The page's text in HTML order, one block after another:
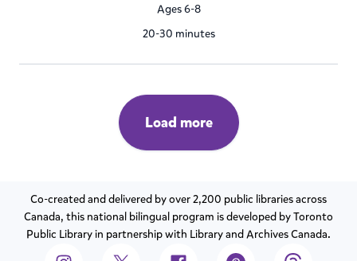
Ages 6-8
20-30 minutes
Load more
Co-created and delivered by over 2,200 public libraries across
Canada, this national bilingual program is developed by Toronto
Public Library in partnership with Library and Archives Canada.